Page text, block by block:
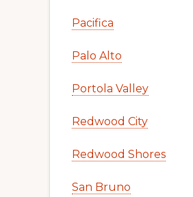
Pacifica
Palo Alto
Portola Valley
Redwood City
Redwood Shores
San Bruno